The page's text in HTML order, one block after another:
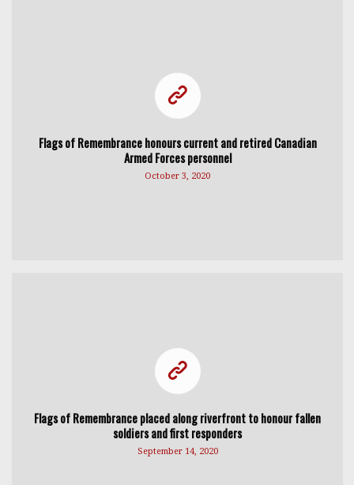
Flags of Remembrance honours current and retired Canadian
Armed Forces personnel
October 3, 2020
Flags of Remembrance placed along riverfront to honour fallen
soldiers and first responders
September 14, 2020